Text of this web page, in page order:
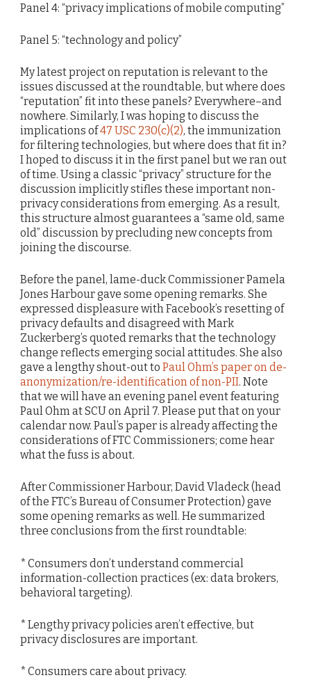
Panel 4: “privacy implications of mobile computing”
Panel 5: “technology and policy”
My latest project on reputation is relevant to the
issues discussed at the roundtable, but where does
“reputation” fit into these panels? Everywhere–and
nowhere. Similarly, I was hoping to discuss the
implications of47 USC 230(c)(2), the immunization
for filtering technologies, but where does that fit in?
I hoped to discuss it in the first panel but we ran out
of time. Using a classic “privacy” structure for the
discussion implicitly stifles these important non-
privacy considerations from emerging. As a result,
this structure almost guarantees a “same old, same
old” discussion by precluding new concepts from
joining the discourse.
Before the panel, lame-duck Commissioner Pamela
Jones Harbour gave some opening remarks. She
expressed displeasure with Facebook’s resetting of
privacy defaults and disagreed with Mark
Zuckerberg’s quoted remarks that the technology
change reflects emerging social attitudes. She also
gave a lengthy shout-out to Paul Ohm’s paper on de-
anonymization/re-identification of non-PII. Note
that we will have an evening panel event featuring
Paul Ohm at SCU on April 7. Please put that on your
calendar now. Paul’s paper is already affecting the
considerations of FTC Commissioners; come hear
what the fuss is about.
After Commissioner Harbour, David Vladeck (head
of the FTC’s Bureau of Consumer Protection) gave
some opening remarks as well. He summarized
three conclusions from the first roundtable:
* Consumers don’t understand commercial
information-collection practices (ex: data brokers,
behavioral targeting).
* Lengthy privacy policies aren’t effective, but
privacy disclosures are important.
* Consumers care about privacy.